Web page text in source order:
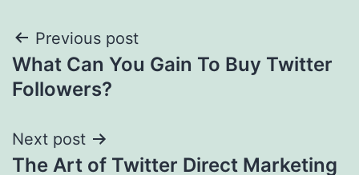
Post
navigation
Previous post
What Can You Gain To Buy Twitter
Followers?
Next post
The Art of Twitter Direct Marketing